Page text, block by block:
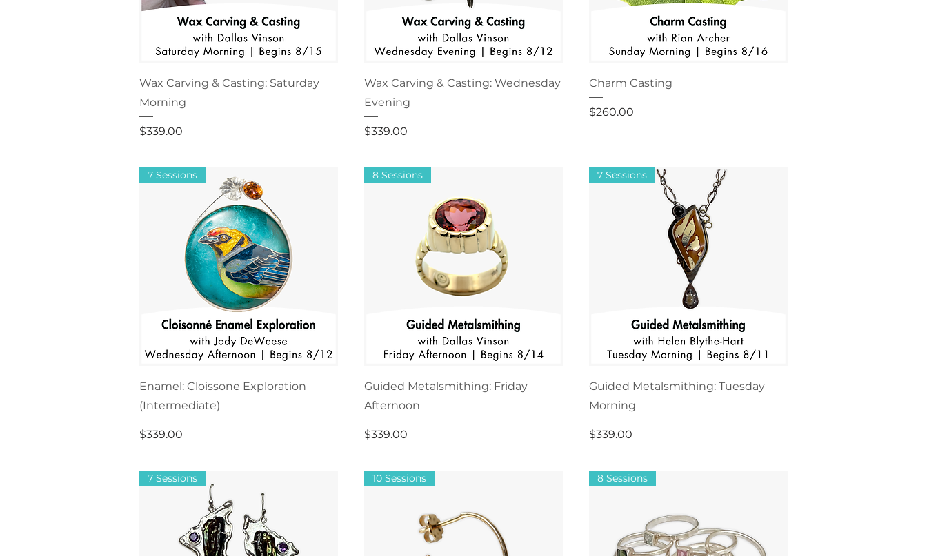
Wax Carving & Casting: Saturday
Morning
Price
$339.00
Wax Carving & Casting: Wednesday
Evening
Price
$339.00
Charm Casting
Price
$260.00
7 Sessions
Enamel: Cloissone Exploration
(Intermediate)
Price
$339.00
8 Sessions
Guided Metalsmithing: Friday
Afternoon
Price
$339.00
7 Sessions
Guided Metalsmithing: Tuesday
Morning
Price
$339.00
7 Sessions 10 Sessions 8 Sessions